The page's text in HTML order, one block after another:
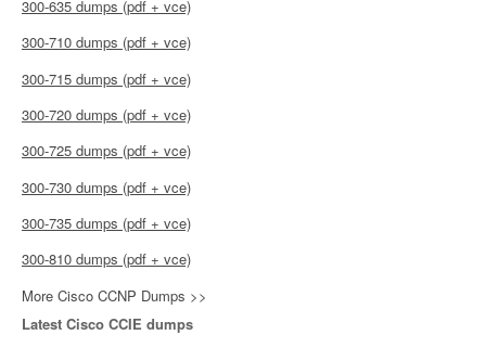
300-635 dumps (pdf + vce)
300-710 dumps (pdf + vce)
300-715 dumps (pdf + vce)
300-720 dumps (pdf + vce)
300-725 dumps (pdf + vce)
300-730 dumps (pdf + vce)
300-735 dumps (pdf + vce)
300-810 dumps (pdf + vce)
More Cisco CCNP Dumps >>
Latest Cisco CCIE dumps